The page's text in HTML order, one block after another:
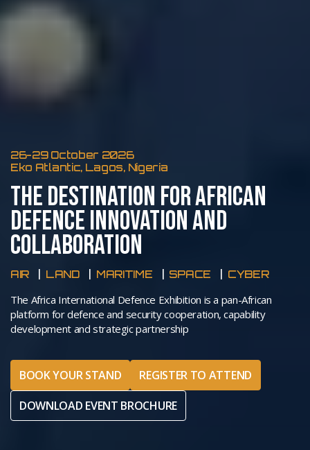
26-29 October 2026
Eko Atlantic, Lagos, Nigeria
THE DESTINATION FOR AFRICAN
DEFENCE INNOVATION AND
COLLABORATION
AIR LAND MARITIME SPACE CYBER
The Africa International Defence Exhibition is a pan-African
platform for defence and security cooperation, capability
development and strategic partnership
BOOK YOUR STAND
REGISTER TO ATTEND
DOWNLOAD EVENT BROCHURE